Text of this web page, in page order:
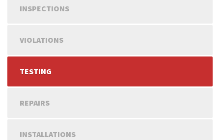
INSPECTIONS
VIOLATIONS
TESTING
REPAIRS
INSTALLATIONS